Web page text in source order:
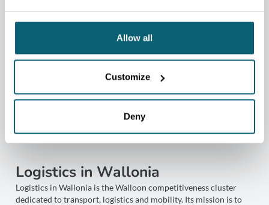
Allow all
Customize
Deny
Logistics in Wallonia
Logistics in Wallonia is the Walloon competitiveness cluster
dedicated to transport, logistics and mobility. Its mission is to